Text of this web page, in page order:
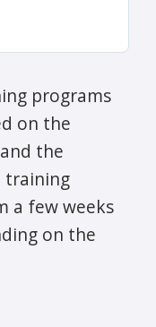
programs
on the
the
training
a few weeks
on the